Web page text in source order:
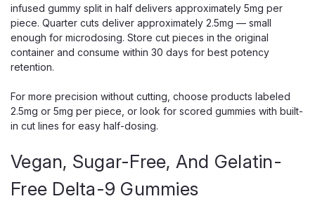
KANHA
Kanha Rosin Sours Gummies, 100mg
Solventless NANO Fast-Acting THC
Solventless Rosin Sours That Hit Like Real Flower Kanha
hemp-derived live rosin, not distillate, and finished with a
bold sour-candy coating. Each gummy delivers 10mg of
THC, and every package holds...
$29.99
infused gummy split in half delivers approximately 5mg per
piece. Quarter cuts deliver approximately 2.5mg — small
enough for microdosing. Store cut pieces in the original
container and consume within 30 days for best potency
retention.
For more precision without cutting, choose products labeled
2.5mg or 5mg per piece, or look for scored gummies with built-
in cut lines for easy half-dosing.
Vegan, Sugar-Free, And Gelatin-
Free Delta-9 Gummies